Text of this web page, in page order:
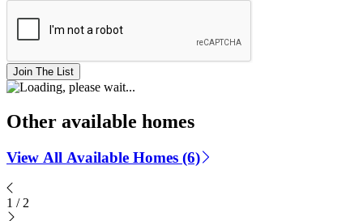
Join The List
Other available homes
View All Available Homes (6)
1 / 2